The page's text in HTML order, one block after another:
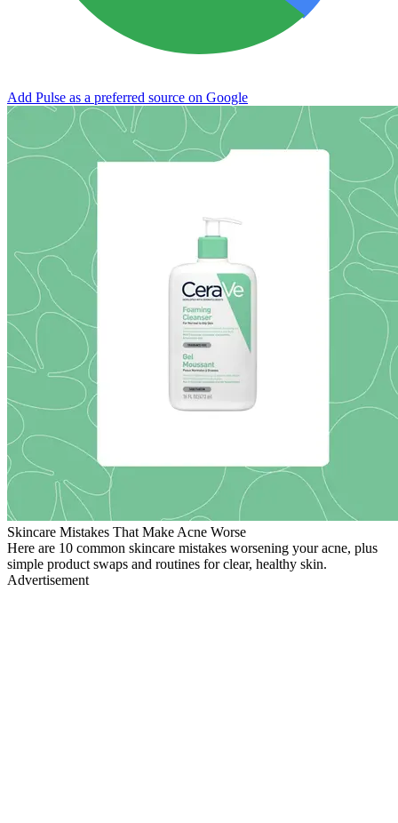
Add Pulse as a preferred source on Google
Skincare Mistakes That Make Acne Worse
Here are 10 common skincare mistakes worsening your acne, plus
simple product swaps and routines for clear, healthy skin.
Advertisement